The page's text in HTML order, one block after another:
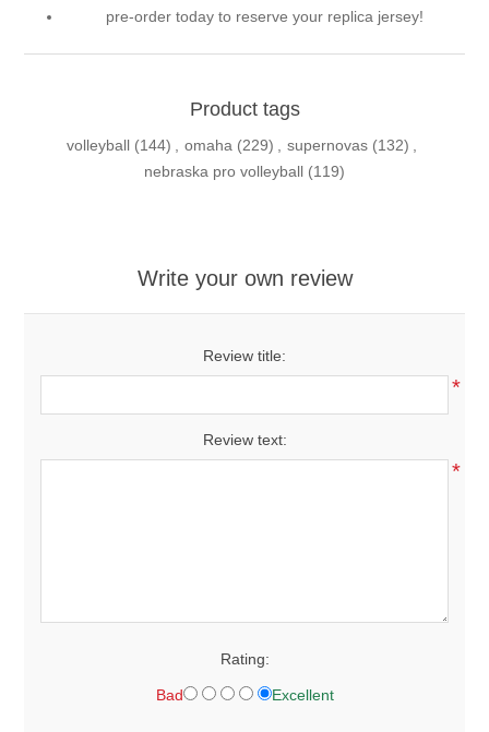
pre-order today to reserve your replica jersey!
Product tags
volleyball (144) omaha (229) supernovas (132)
nebraska pro volleyball (119)
Write your own review
Review title:
*
Review text:
*
Rating:
Bad Excellent